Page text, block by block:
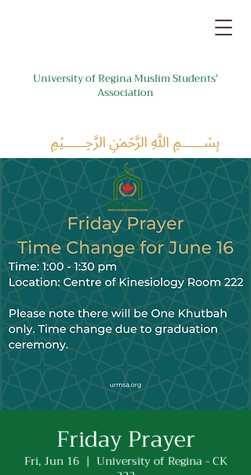
University of Regina Muslim Students'
Association
﷽
Friday Prayer
Fri, Jun 16
  |
University of Regina - CK